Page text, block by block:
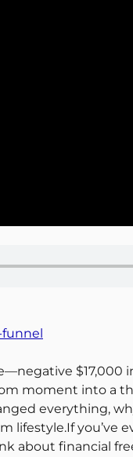
moment into a
everything,
you’ve
about financial